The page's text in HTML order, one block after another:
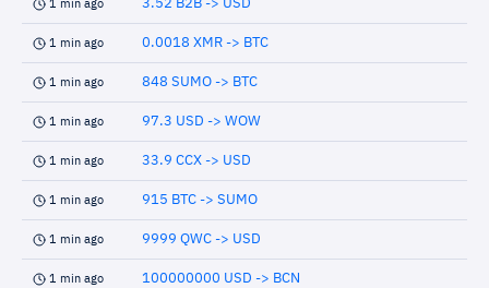
1 min ago 3.52 B2B -> USD
1 min ago 0.0018 XMR -> BTC
1 min ago 848 SUMO -> BTC
1 min ago 97.3 USD -> WOW
1 min ago 33.9 CCX -> USD
1 min ago 915 BTC -> SUMO
1 min ago 9999 QWC -> USD
1 min ago 100000000 USD -> BCN